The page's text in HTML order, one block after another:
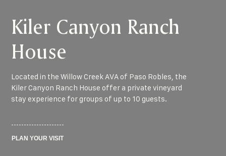
Kiler Canyon Ranch
House
Located in the Willow Creek AVA of Paso Robles, the
Kiler Canyon Ranch House offer a private vineyard
stay experience for groups of up to 10 guests.
PLAN YOUR VISIT